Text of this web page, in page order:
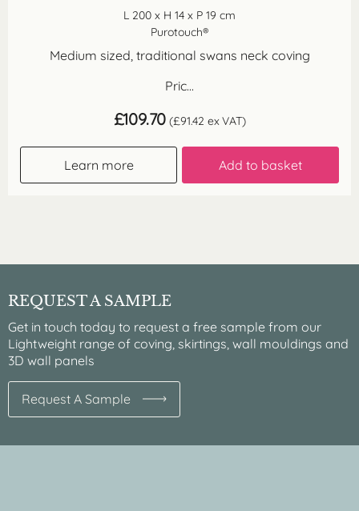
L 200 x H 14 x P 19 cm
Purotouch®
Medium sized, traditional swans neck coving
Pric...
£109.70 (£91.42 ex VAT)
Learn more Add to basket
REQUEST A SAMPLE
Get in touch today to request a free sample from our
Lightweight range of coving, skirtings, wall mouldings and
3D wall panels
Request A Sample